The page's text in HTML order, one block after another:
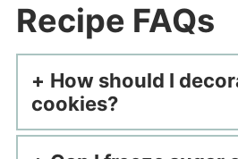
Recipe FAQs
How should I
cookies?